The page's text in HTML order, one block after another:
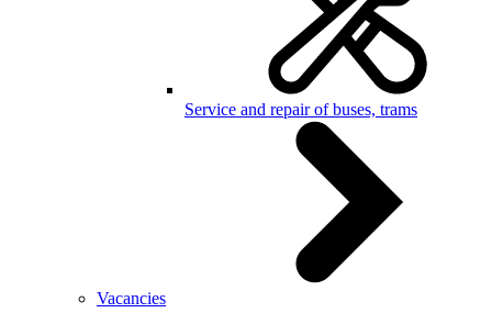
Service and repair of buses, trams
Vacancies